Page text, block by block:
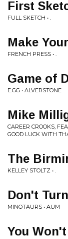
First
FULL SKETCH • .
Make
FRENCH PRESS • .
Game of
E.GG • ALVERSTONE
Mike
CAREER CROOKS,
GOOD LUCK WITH
The
KELLEY STOLTZ • .
Don't
MINOTAURS • AUM
You Won't